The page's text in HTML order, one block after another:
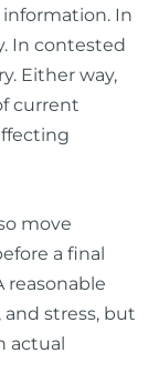
In
In contested
Either way,
current
move
a final
reasonable
stress, but
actual